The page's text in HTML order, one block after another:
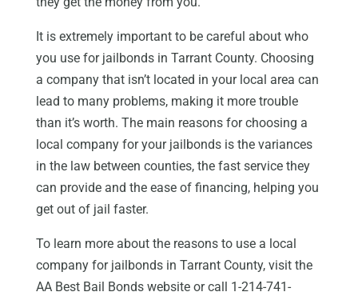
It is extremely important to be careful about who
you use for jailbonds in Tarrant County. Choosing
a company that isn’t located in your local area can
lead to many problems, making it more trouble
than it’s worth. The main reasons for choosing a
local company for your jailbonds is the variances
in the law between counties, the fast service they
can provide and the ease of financing, helping you
get out of jail faster.
To learn more about the reasons to use a local
company for jailbonds in Tarrant County, visit the
AA Best Bail Bonds website or call 1-214-741-